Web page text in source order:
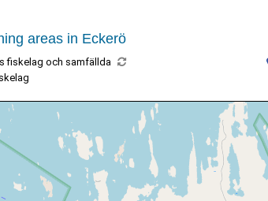
areas in Eckerö
fiskelag och samfällda